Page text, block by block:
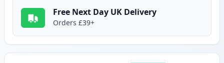
Free Next Day UK Delivery
Orders £39+